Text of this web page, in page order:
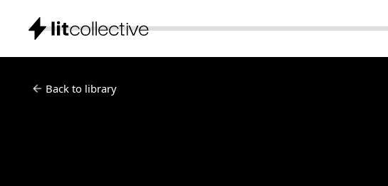
Back to library